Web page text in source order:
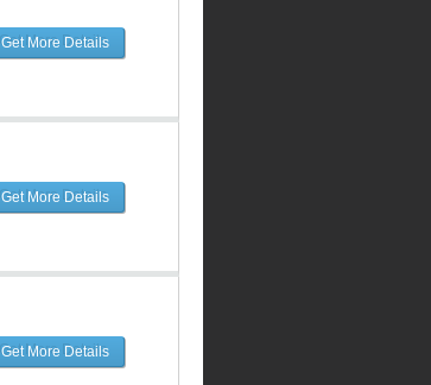
Get More Details
Get More Details
Get More Details